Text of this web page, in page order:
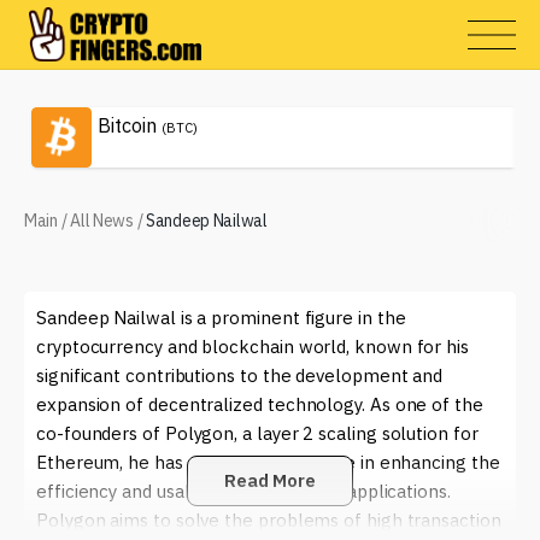
Bitcoin (BTC)
Main /All News /Sandeep Nailwal
Sandeep Nailwal is a prominent figure in the
cryptocurrency and blockchain world, known for his
significant contributions to the development and
expansion of decentralized technology. As one of the
co-founders of Polygon, a layer 2 scaling solution for
Ethereum, he has played a crucial role in enhancing the
efficiency and usability of blockchain applications.
Polygon aims to solve the problems of high transaction
Read More